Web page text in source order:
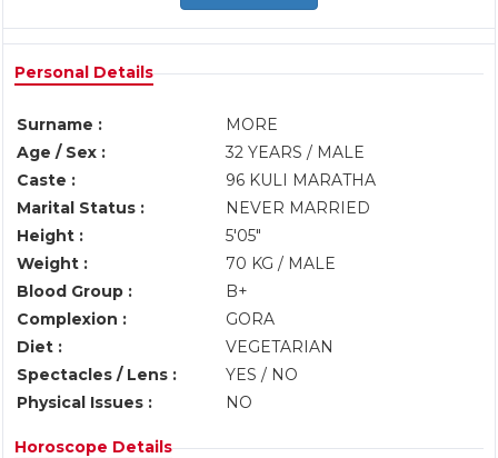
Personal Details
Surname :
MORE
Age / Sex :
32 YEARS / MALE
Caste :
96 KULI MARATHA
Marital Status :
NEVER MARRIED
Height :
5'05"
Weight :
70 KG / MALE
Blood Group :
B+
Complexion :
GORA
Diet :
VEGETARIAN
Spectacles / Lens :
YES / NO
Physical Issues :
NO
Horoscope Details